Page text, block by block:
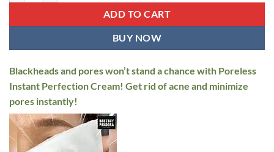
$29.95.$18.95.
ADD TO CART
BUY NOW
Blackheads and pores won’t stand a chance with Poreless
Instant Perfection Cream! Get rid of acne and minimize
pores instantly!